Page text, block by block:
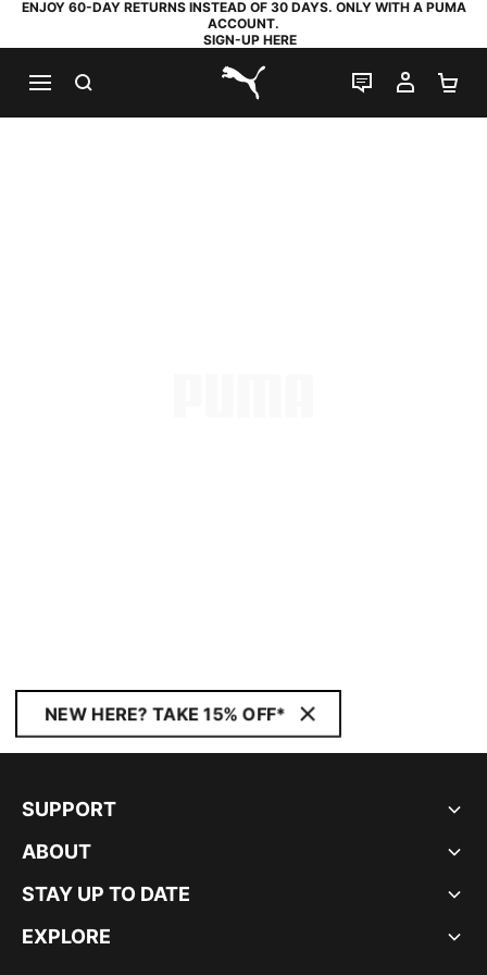
ENJOY 60-DAY RETURNS INSTEAD OF 30 DAYS. ONLY WITH A PUMA
ACCOUNT.
SIGN-UP HERE
PUMA.com
LIVE CHAT
MY
NEW HERE? TAKE 15% OFF*
SUPPORT
ABOUT
STAY UP TO DATE
EXPLORE